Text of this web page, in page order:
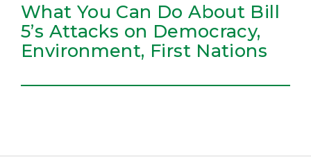
What You Can Do About Bill
5’s Attacks on Democracy,
Environment, First Nations